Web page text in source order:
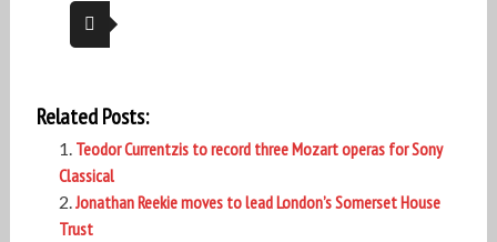
Related Posts:
Teodor Currentzis to record three Mozart operas for Sony
Classical
Jonathan Reekie moves to lead London’s Somerset House
Trust